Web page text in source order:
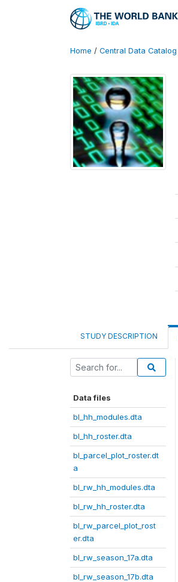
Home / Central Data Catalog
STUDY DESCRIPTION
Data files
bl_hh_modules.dta
bl_hh_roster.dta
bl_parcel_plot_roster.dt
a
bl_rw_hh_modules.dta
bl_rw_hh_roster.dta
bl_rw_parcel_plot_rost
er.dta
bl_rw_season_17a.dta
bl_rw_season_17b.dta